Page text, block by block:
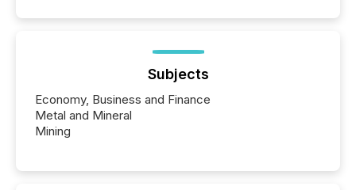
Subjects
Economy, Business and Finance
Metal and Mineral
Mining